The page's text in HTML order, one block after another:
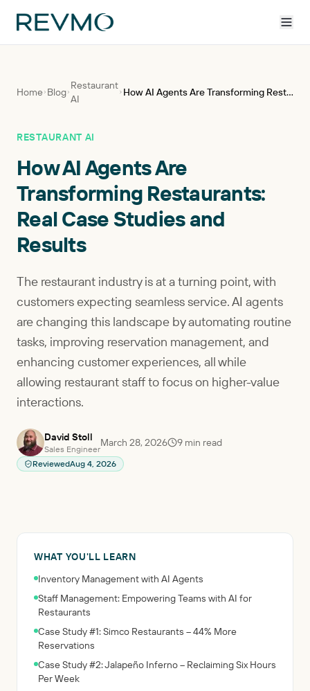
Home Blog
Restaurant
AI
How AI Agents Are Transforming Restaurants: Real Case Studies and Results
RESTAURANT AI
How AI Agents Are
Transforming Restaurants:
Real Case Studies and
Results
The restaurant industry is at a turning point, with
customers expecting seamless service. AI agents
are changing this landscape by automating routine
tasks, improving reservation management, and
enhancing customer experiences, all while
allowing restaurant staff to focus on higher-value
interactions.
David Stoll
Sales Engineer
March 28, 2026 9 min read
ReviewedAug 4, 2026
WHAT YOU'LL LEARN
Inventory Management with AI Agents
Staff Management: Empowering Teams with AI for
Restaurants
Case Study #1: Simco Restaurants – 44% More
Reservations
Case Study #2: Jalapeño Inferno – Reclaiming Six Hours
Per Week